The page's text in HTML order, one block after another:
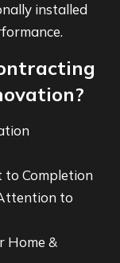
installed
to Completion
to
Home &